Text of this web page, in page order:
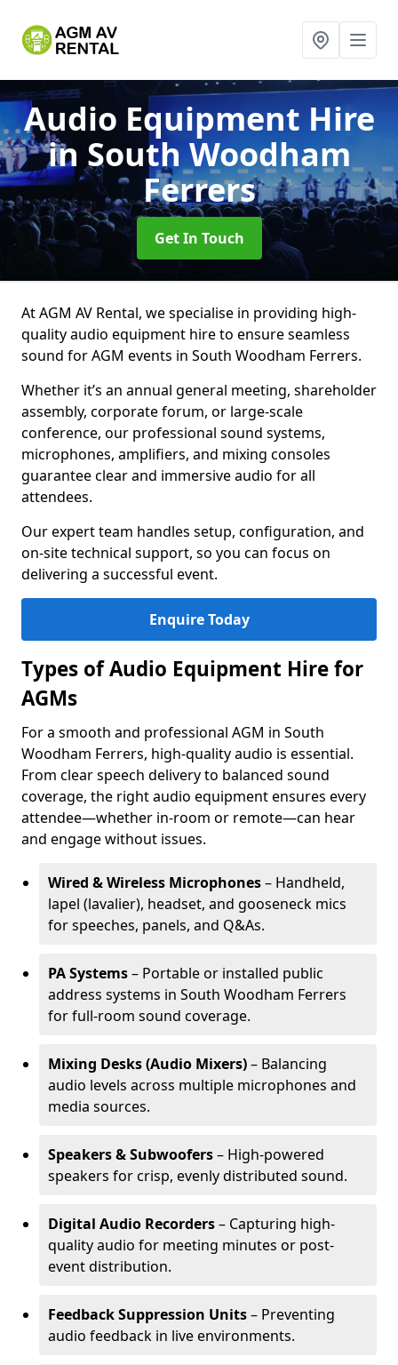
Audio Equipment Hire
in South Woodham
Ferrers
Get In Touch
At AGM AV Rental, we specialise in providing high-
quality audio equipment hire to ensure seamless
sound for AGM events in South Woodham Ferrers.
Whether it’s an annual general meeting, shareholder
assembly, corporate forum, or large-scale
conference, our professional sound systems,
microphones, amplifiers, and mixing consoles
guarantee clear and immersive audio for all
attendees.
Our expert team handles setup, configuration, and
on-site technical support, so you can focus on
delivering a successful event.
Enquire Today
Types of Audio Equipment Hire for
AGMs
For a smooth and professional AGM in South
Woodham Ferrers, high-quality audio is essential.
From clear speech delivery to balanced sound
coverage, the right audio equipment ensures every
attendee—whether in-room or remote—can hear
and engage without issues.
Wired & Wireless Microphones– Handheld,
lapel (lavalier), headset, and gooseneck mics
for speeches, panels, and Q&As.
PA Systems– Portable or installed public
address systems in South Woodham Ferrers
for full-room sound coverage.
Mixing Desks (Audio Mixers)– Balancing
audio levels across multiple microphones and
media sources.
Speakers & Subwoofers– High-powered
speakers for crisp, evenly distributed sound.
Digital Audio Recorders– Capturing high-
quality audio for meeting minutes or post-
event distribution.
Feedback Suppression Units– Preventing
audio feedback in live environments.